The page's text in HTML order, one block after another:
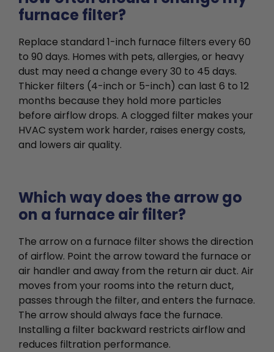
furnace filter?
Replace standard 1-inch furnace filters every 60
to 90 days. Homes with pets, allergies, or heavy
dust may need a change every 30 to 45 days.
Thicker filters (4-inch or 5-inch) can last 6 to 12
months because they hold more particles
before airflow drops. A clogged filter makes your
HVAC system work harder, raises energy costs,
and lowers air quality.
Which way does the arrow go
on a furnace air filter?
The arrow on a furnace filter shows the direction
of airflow. Point the arrow toward the furnace or
air handler and away from the return air duct. Air
moves from your rooms into the return duct,
passes through the filter, and enters the furnace.
The arrow should always face the furnace.
Installing a filter backward restricts airflow and
reduces filtration performance.